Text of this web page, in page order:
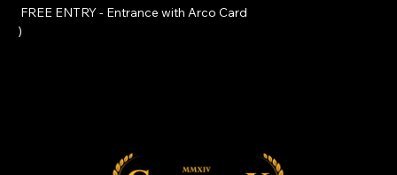
FREE ENTRY - Entrance with Arco Card
)